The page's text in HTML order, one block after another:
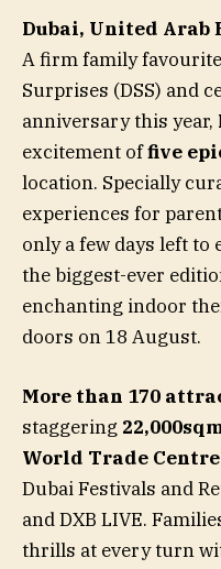
Dubai, United Arab
A firm family
Surprises (DSS) and
anniversary this year,
excitement offive
location. Specially
experiences for
only a few days left
the biggest-ever
enchanting indoor
doors on 18 August.
More than 170
staggering
World Trade
Dubai Festivals and
and DXB LIVE.
thrills at every turn